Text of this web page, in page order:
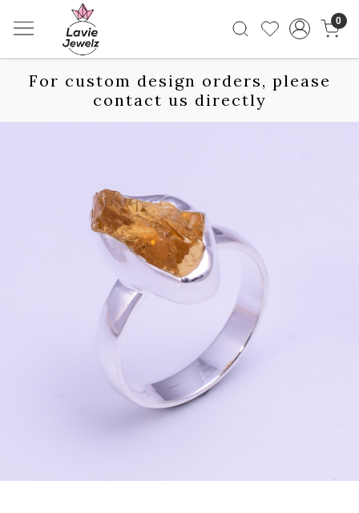
0
For custom design orders, please
contact us directly